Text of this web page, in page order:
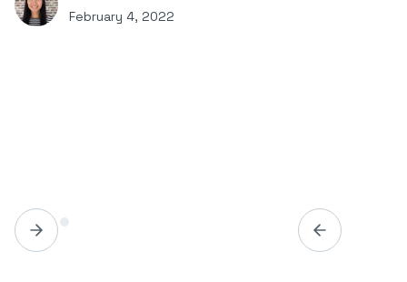
February 4, 2022